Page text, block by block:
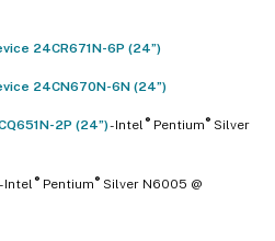
24CR671N-6P (24”)
24CN670N-6N (24”)
2P (24”)- Intel ®Pentium ® Silver
- Intel ®Pentium ® Silver N6005 @